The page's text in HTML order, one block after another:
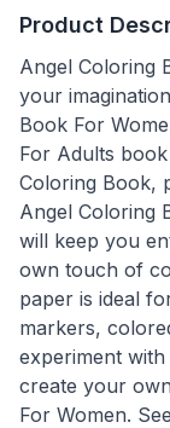
Product
Angel Coloring
your
Book For
For Adults
Coloring Book,
Angel Coloring
will keep you
own touch of
paper is ideal
markers,
experiment
create your
For Women.